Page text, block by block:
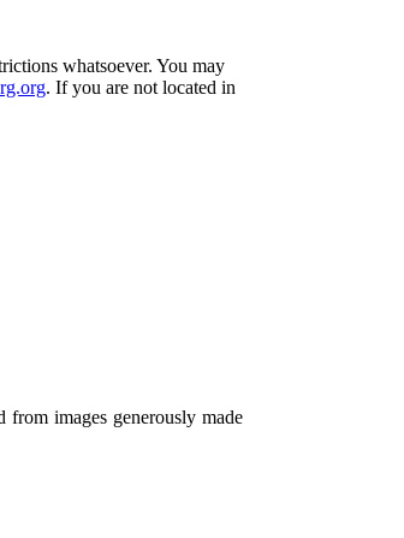
whatsoever. You may
. If you are not located in
images generously made